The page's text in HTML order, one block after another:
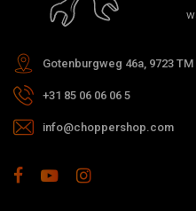
Gotenburgweg 46a, 9723
+31 85 06 06 06 5
info@choppershop.com